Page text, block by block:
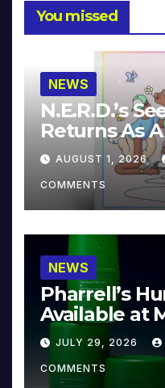
You missed
NEWS
N.E.R.D.’s
Returns As
Collector’s
AUGUST 1, 2026
COMMENTS
NEWS
Pharrell’s
Available at
JULY 29, 2026
COMMENTS